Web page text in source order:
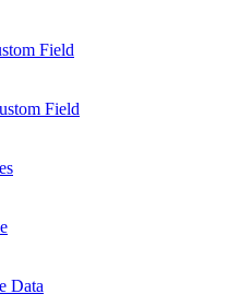
Field
Field
Data